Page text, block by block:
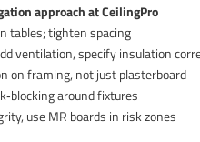
approach at CeilingPro
tables; tighten spacing
ventilation, specify insulation
on framing, not just plasterboard
around fixtures
use MR boards in risk zones